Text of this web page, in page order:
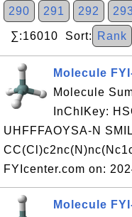
290 291 292
∑:16010 Sort: Rank
Molecule
Molecule
InChIKey:
UHFFFAOYSA-N
FYIcenter.com on:
Molecule